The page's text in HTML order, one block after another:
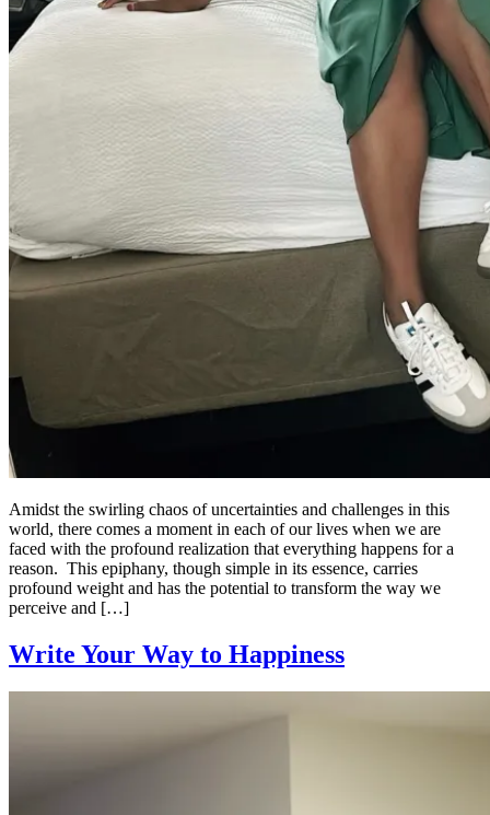
Amidst the swirling chaos of uncertainties and challenges in this
world, there comes a moment in each of our lives when we are
faced with the profound realization that everything happens for a
reason. This epiphany, though simple in its essence, carries
profound weight and has the potential to transform the way we
perceive and […]
Write Your Way to Happiness